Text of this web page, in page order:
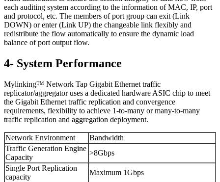
each auditing system according to the information of MAC, IP, port
and protocol, etc. The members of port group can exit (Link
DOWN) or enter (Link UP) the changeable link flexibly and
redistribute the flow automatically to ensure the dynamic load
balance of port output flow.
4- System Performance
Mylinking™ Network Tap Gigabit Ethernet traffic
replicator/aggregator uses a dedicated hardware ASIC chip to meet
the Gigabit Ethernet traffic replication and convergence
requirements, flexibility to achieve 1-to-many or many-to-many
traffic replication and aggregation deployment.
Network Environment
Bandwidth
Traffic Generation Engine
Capacity
>8Gbps
Single Port Replication
capacity
Maximum 1Gbps